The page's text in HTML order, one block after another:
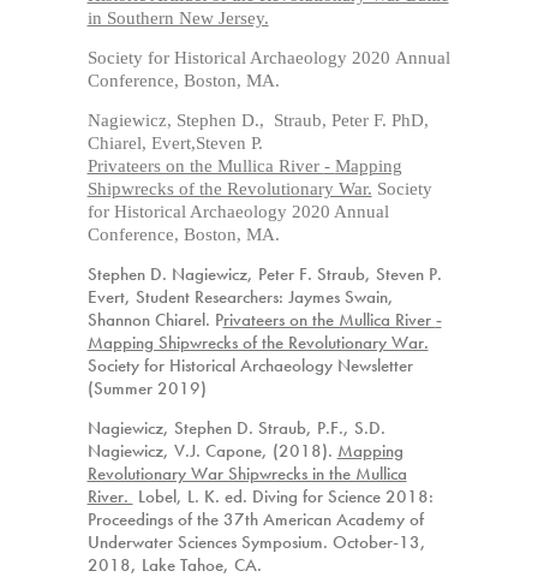
in Southern New Jersey.
Society for Historical Archaeology 2020 Annual
Conference, Boston, MA.
Nagiewicz, Stephen D., Straub, Peter F. PhD,
Chiarel, Evert,Steven P.
Privateers on the Mullica River - Mapping
Shipwrecks of the Revolutionary War. Society
for Historical Archaeology 2020 Annual
Conference, Boston, MA.
Stephen D. Nagiewicz, Peter F. Straub, Steven P.
Evert, Student Researchers: Jaymes Swain,
Shannon Chiarel. Privateers on the Mullica River -
Mapping Shipwrecks of the Revolutionary War.
Society for Historical Archaeology Newsletter
(Summer 2019)
Nagiewicz, Stephen D. Straub, P.F., S.D.
Nagiewicz, V.J. Capone, (2018). Mapping
Revolutionary War Shipwrecks in the Mullica
River. Lobel, L. K. ed. Diving for Science 2018:
Proceedings of the 37th American Academy of
Underwater Sciences Symposium. October-13,
2018, Lake Tahoe, CA.